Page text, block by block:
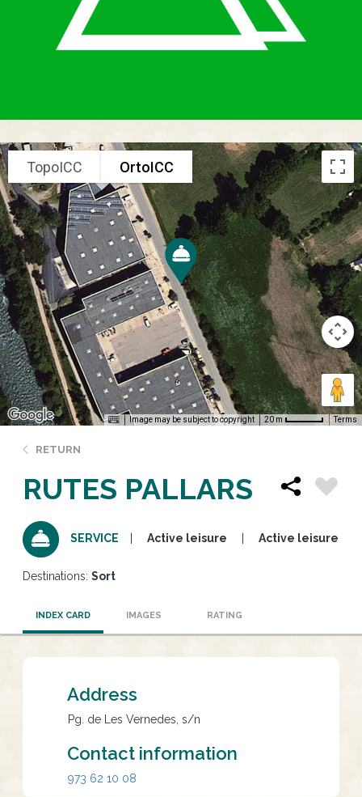
TopoICC OrtoICC
Image may be subject to copyright 20 m Terms
RETURN
RUTES PALLARS
SERVICE Active leisure Active leisure
Destinations: Sort
INDEX CARD IMAGES RATING
Address
Pg. de Les Vernedes, s/n
Contact information
973 62 10 08